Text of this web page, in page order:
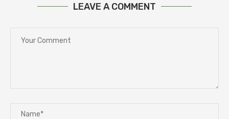
LEAVE A COMMENT